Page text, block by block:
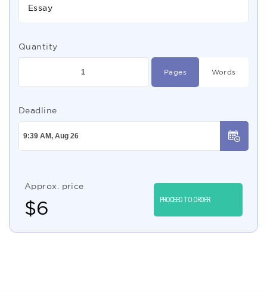
Essay
Quantity
Pages Words
Deadline
Approx. price
$6 PROCEED TO ORDER